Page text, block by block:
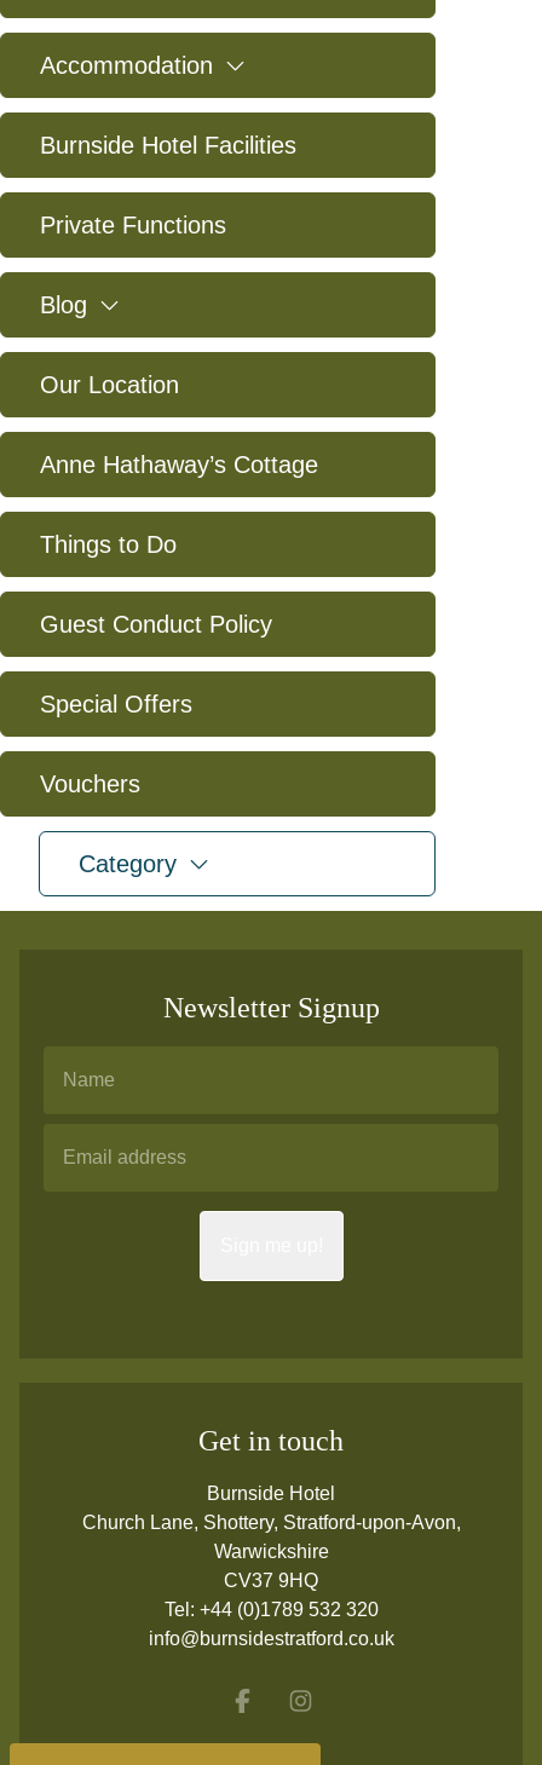
Accommodation expand
Burnside Hotel Facilities
Private Functions
Blog expand
Our Location
Anne Hathaway’s Cottage
Things to Do
Guest Conduct Policy
Special Offers
Vouchers
Category expand
Newsletter Signup
Get in touch
Burnside Hotel
Church Lane, Shottery, Stratford-upon-Avon,
Warwickshire
CV37 9HQ
Tel: +44 (0)1789 532 320
info@burnsidestratford.co.uk
FacebookInstagram